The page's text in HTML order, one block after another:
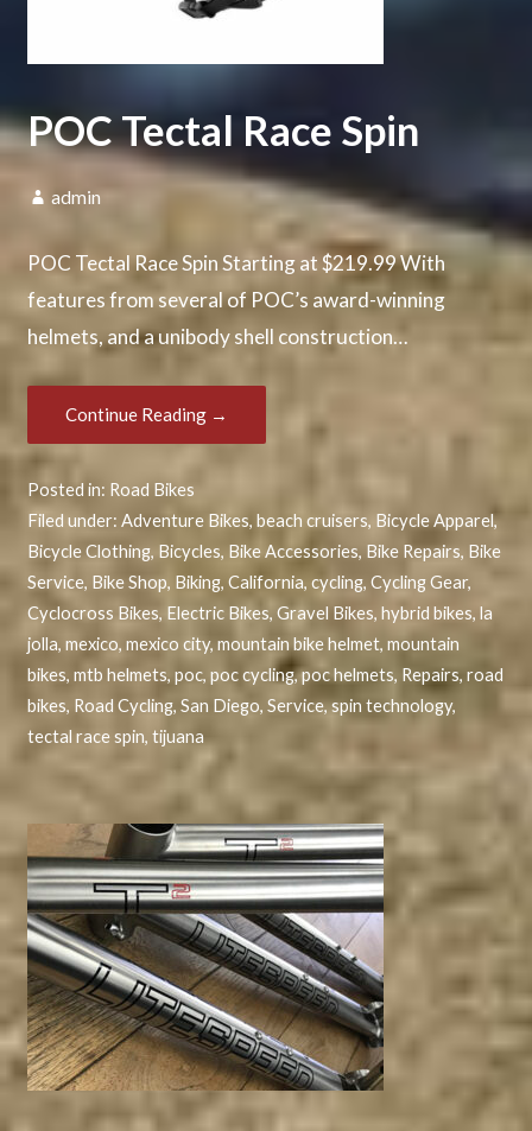
POC Tectal Race Spin
admin
POC Tectal Race Spin Starting at $219.99 With
features from several of POC’s award-winning
helmets, and a unibody shell construction…
Continue Reading →
Posted in: Road Bikes
Filed under:Adventure Bikes,beach cruisers, Bicycle Apparel,
Bicycle Clothing, Bicycles, Bike Accessories, Bike Repairs, Bike
Service, Bike Shop, Biking,California,cycling,Cycling Gear,
Cyclocross Bikes, Electric Bikes,Gravel Bikes,hybrid bikes,la
jolla,mexico,mexico city,mountain bike helmet,mountain
bikes,mtb helmets,poc,poc cycling,poc helmets, Repairs,road
bikes, Road Cycling,San Diego,Service,spin technology,
tectal race spin,tijuana